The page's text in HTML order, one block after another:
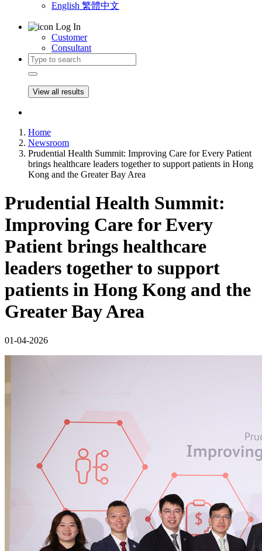
English 繁體中文
Log In
Customer
Consultant
View all results
Home
Newsroom
Prudential Health Summit: Improving Care for Every Patient
brings healthcare leaders together to support patients in Hong
Kong and the Greater Bay Area
Prudential Health Summit:
Improving Care for Every
Patient brings healthcare
leaders together to support
patients in Hong Kong and the
Greater Bay Area
01-04-2026